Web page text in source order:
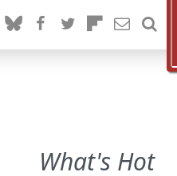
What's Hot